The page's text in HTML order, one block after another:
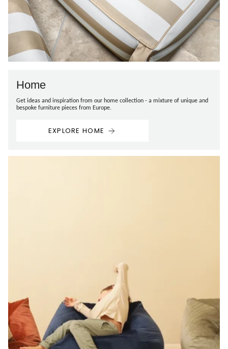
Home
Get ideas and inspiration from our home collection - a mixture of unique and
bespoke furniture pieces from Europe.
EXPLORE HOME